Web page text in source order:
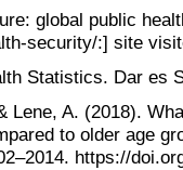
global public
security/:] site
Statistics. Dar es
Lene, A. (2018).
to older age
https://